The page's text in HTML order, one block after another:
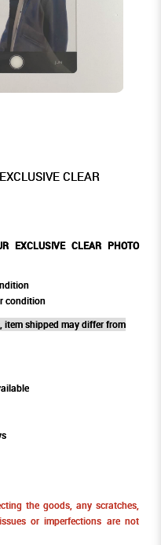
CLEAR
EXCLUSIVE CLEAR PHOTO
condition
shipped may differ from
the goods, any scratches,
or imperfections are not